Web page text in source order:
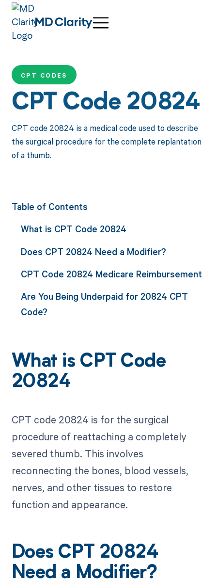
CPT CODES
CPT Code 20824
CPT code 20824 is a medical code used to describe
the surgical procedure for the complete replantation
of a thumb.
Table of Contents
What is CPT Code 20824
Does CPT 20824 Need a Modifier?
CPT Code 20824 Medicare Reimbursement
Are You Being Underpaid for 20824 CPT
Code?
What is CPT Code
20824
CPT code 20824 is for the surgical
procedure of reattaching a completely
severed thumb. This involves
reconnecting the bones, blood vessels,
nerves, and other tissues to restore
function and appearance.
Does CPT 20824
Need a Modifier?